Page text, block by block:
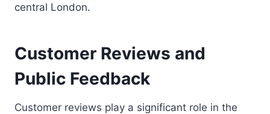
central London.
Customer Reviews and
Public Feedback
Customer reviews play a significant role in the